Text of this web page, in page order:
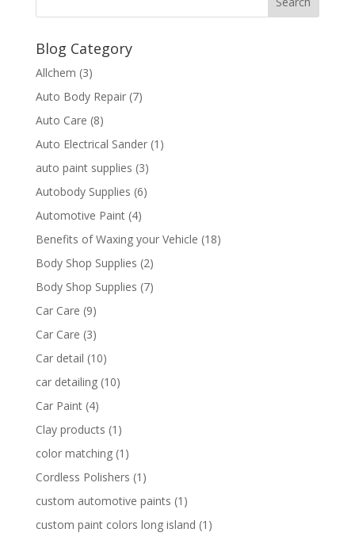
Blog Category
Allchem (3)
Auto Body Repair(7)
Auto Care (8)
Auto Electrical Sander(1)
auto paint supplies (3)
Autobody Supplies (6)
Automotive Paint(4)
Benefits of Waxing your Vehicle (18)
Body Shop Supplies (2)
Body Shop Supplies (7)
Car Care (9)
Car Care (3)
Car detail (10)
car detailing(10)
Car Paint(4)
Clay products (1)
color matching(1)
Cordless Polishers (1)
custom automotive paints (1)
custom paint colors long island (1)